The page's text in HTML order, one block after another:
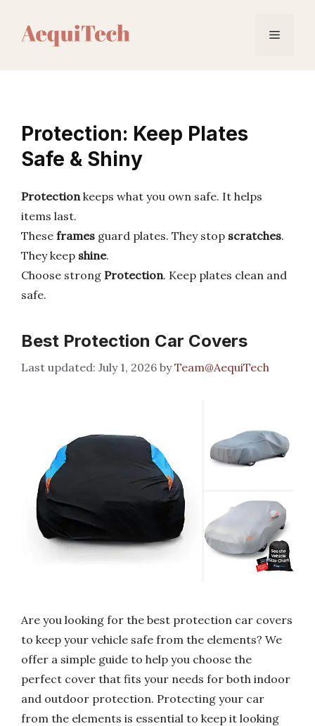
Menu
Protection: Keep Plates
Safe & Shiny
Protectionkeeps what you own safe. It helps
items last.
These frames guard plates. They stop scratches.
They keep shine.
Choose strong Protection. Keep plates clean and
safe.
Best Protection Car Covers
July 1, 2026 byTeam@AequiTech
Are you looking for the best protection car covers
to keep your vehicle safe from the elements? We
offer a simple guide to help you choose the
perfect cover that fits your needs for both indoor
and outdoor protection. Protecting your car
from the elements is essential to keep it looking